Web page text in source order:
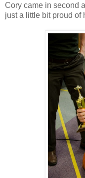
Cory came in second
just a little bit proud of